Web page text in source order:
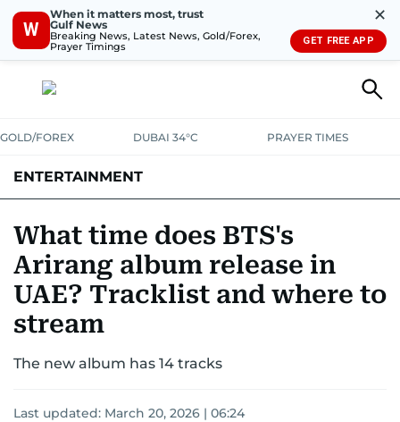
W
When it matters most, trust
Gulf News
Breaking News, Latest News, Gold/Forex,
Prayer Timings
✕
GET FREE APP
GOLD/FOREX DUBAI 34°C PRAYER TIMES
ENTERTAINMENT
What time does BTS's
Arirang album release in
UAE? Tracklist and where to
stream
The new album has 14 tracks
Last updated: March 20, 2026 | 06:24